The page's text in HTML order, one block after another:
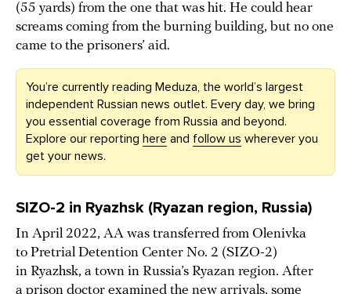
(55 yards) from the one that was hit. He could hear
screams coming from the burning building, but no one
came to the prisoners’ aid.
You’re currently reading Meduza, the world’s largest
independent Russian news outlet. Every day, we bring
you essential coverage from Russia and beyond.
Explore our reporting here and follow us wherever you
get your news.
SIZO-2 in Ryazhsk (Ryazan region, Russia)
In April 2022, AA was transferred from Olenivka
to Pretrial Detention Center No. 2 (SIZO-2)
in Ryazhsk, a town in Russia’s Ryazan region. After
a prison doctor examined the new arrivals, some